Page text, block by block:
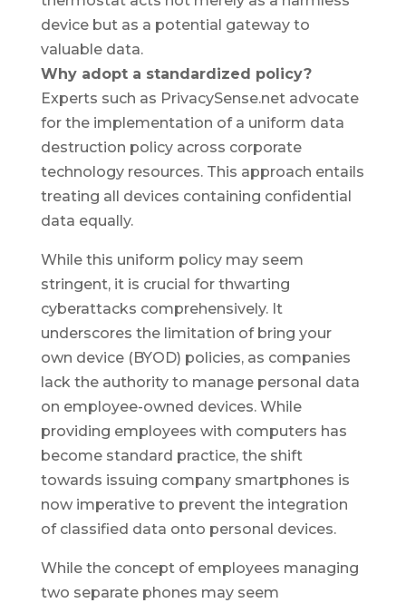
device but as a potential gateway to
valuable data.
Why adopt a standardized policy?
Experts such as PrivacySense.net advocate
for the implementation of a uniform data
destruction policy across corporate
technology resources. This approach entails
treating all devices containing confidential
data equally.
While this uniform policy may seem
stringent, it is crucial for thwarting
cyberattacks comprehensively. It
underscores the limitation of bring your
own device (BYOD) policies, as companies
lack the authority to manage personal data
on employee-owned devices. While
providing employees with computers has
become standard practice, the shift
towards issuing company smartphones is
now imperative to prevent the integration
of classified data onto personal devices.
While the concept of employees managing
two separate phones may seem